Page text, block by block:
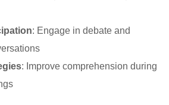
: Engage in debate and
: Improve comprehension during